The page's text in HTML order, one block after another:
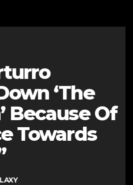
‘The
Because Of
Towards